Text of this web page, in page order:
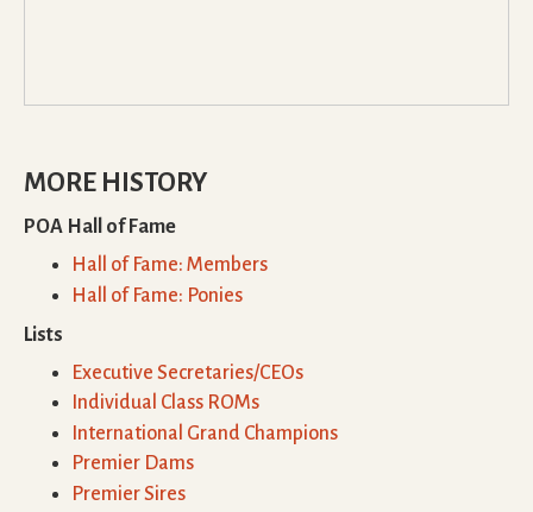
MORE HISTORY
POA Hall of Fame
Hall of Fame: Members
Hall of Fame: Ponies
Lists
Executive Secretaries/CEOs
Individual Class ROMs
International Grand Champions
Premier Dams
Premier Sires